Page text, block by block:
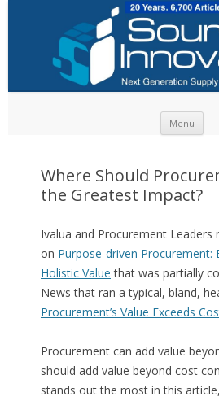
Menu
Where Should
the Greatest Impact?
Ivalua and Procurement Leaders
on Purpose-driven Procurement:
Holistic Value that was partially
News that ran a typical, bland,
Procurement’s Value Exceeds
Procurement can add value
should add value beyond cost
stands out the most in this